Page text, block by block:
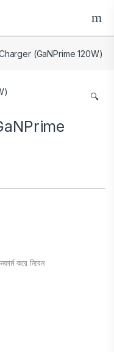
(GaNPrime 120W)
🔍
করে নিবেন